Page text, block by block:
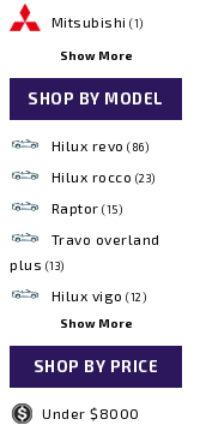
Mitsubishi (1)
Show More
SHOP BY MODEL
Hilux revo (86)
Hilux rocco (23)
Raptor (15)
Travo overland
plus (13)
Hilux vigo (12)
Show More
SHOP BY PRICE
Under $8000